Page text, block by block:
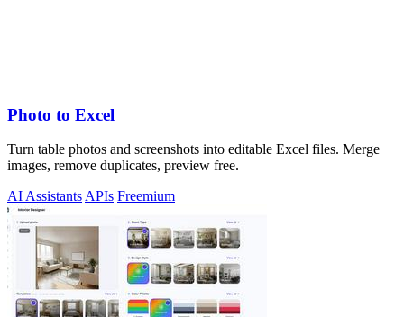
Photo to Excel
Turn table photos and screenshots into editable Excel files. Merge
images, remove duplicates, preview free.
AI AssistantsAPIs Freemium